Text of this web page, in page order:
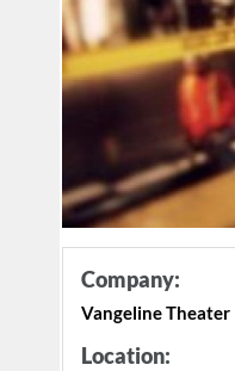
Company:
Vangeline Theater
Location: